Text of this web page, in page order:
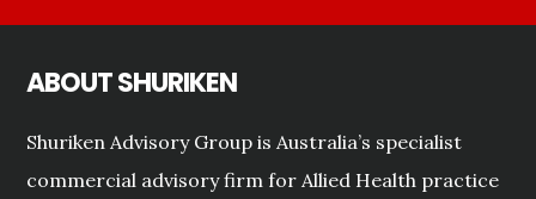
ABOUT SHURIKEN
Shuriken Advisory Group is Australia’s specialist
commercial advisory firm for Allied Health practice